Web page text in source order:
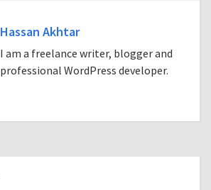
Hassan Akhtar
I am a freelance writer, blogger and
professional WordPress developer.